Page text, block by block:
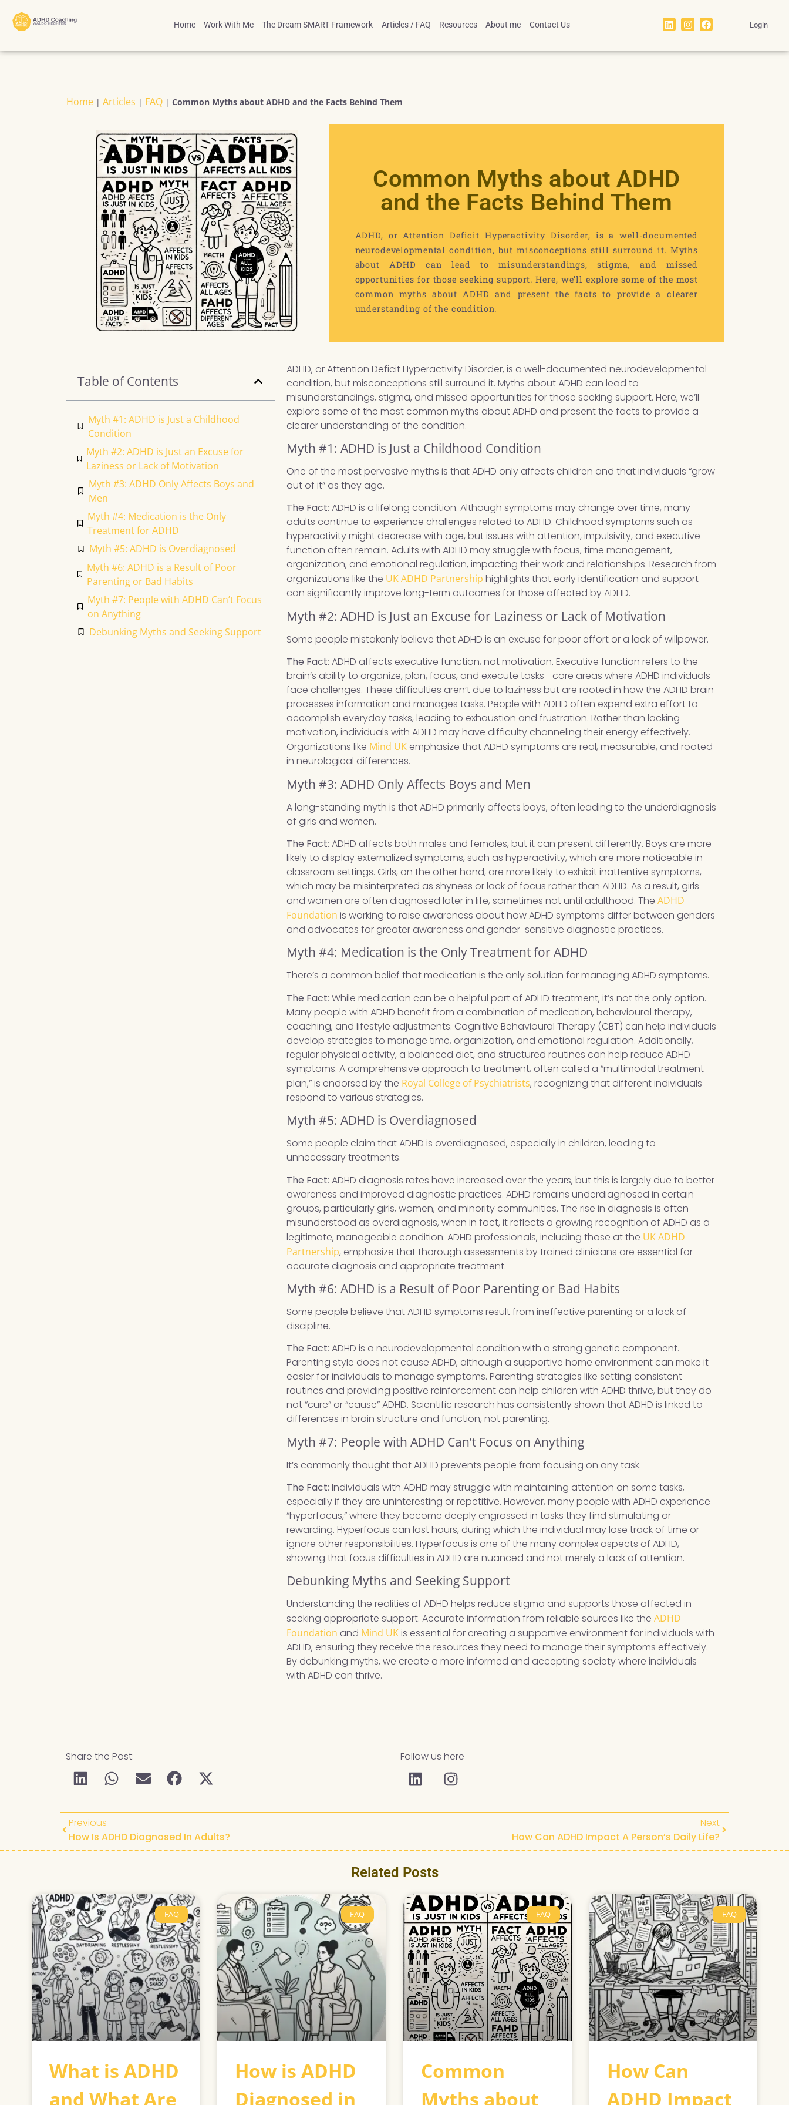
Home Work With Me The Dream SMART Framework Articles / FAQ Resources About me Contact Us Login
Home |Articles | FAQ |Common Myths about ADHD and the Facts Behind Them
Common Myths about ADHD
and the Facts Behind Them
ADHD, or Attention Deficit Hyperactivity Disorder, is a well-documented
neurodevelopmental condition, but misconceptions still surround it. Myths
about ADHD can lead to misunderstandings, stigma, and missed
opportunities for those seeking support. Here, we’ll explore some of the most
common myths about ADHD and present the facts to provide a clearer
understanding of the condition.
Table of Contents
Myth #1: ADHD is Just a Childhood
Condition
Myth #2: ADHD is Just an Excuse for
Laziness or Lack of Motivation
Myth #3: ADHD Only Affects Boys and
Men
Myth #4: Medication is the Only
Treatment for ADHD
Myth #5: ADHD is Overdiagnosed
Myth #6: ADHD is a Result of Poor
Parenting or Bad Habits
Myth #7: People with ADHD Can’t Focus
on Anything
Debunking Myths and Seeking Support
ADHD, or Attention Deficit Hyperactivity Disorder, is a well-documented neurodevelopmental
condition, but misconceptions still surround it. Myths about ADHD can lead to
misunderstandings, stigma, and missed opportunities for those seeking support. Here, we’ll
explore some of the most common myths about ADHD and present the facts to provide a
clearer understanding of the condition.
Myth #1: ADHD is Just a Childhood Condition
One of the most pervasive myths is that ADHD only affects children and that individuals “grow
out of it” as they age.
The Fact: ADHD is a lifelong condition. Although symptoms may change over time, many
adults continue to experience challenges related to ADHD. Childhood symptoms such as
hyperactivity might decrease with age, but issues with attention, impulsivity, and executive
function often remain. Adults with ADHD may struggle with focus, time management,
organization, and emotional regulation, impacting their work and relationships. Research from
organizations like the UK ADHD Partnership highlights that early identification and support
can significantly improve long-term outcomes for those affected by ADHD.
Myth #2: ADHD is Just an Excuse for Laziness or Lack of Motivation
Some people mistakenly believe that ADHD is an excuse for poor effort or a lack of willpower.
The Fact: ADHD affects executive function, not motivation. Executive function refers to the
brain’s ability to organize, plan, focus, and execute tasks—core areas where ADHD individuals
face challenges. These difficulties aren’t due to laziness but are rooted in how the ADHD brain
processes information and manages tasks. People with ADHD often expend extra effort to
accomplish everyday tasks, leading to exhaustion and frustration. Rather than lacking
motivation, individuals with ADHD may have difficulty channeling their energy effectively.
Organizations like Mind UK emphasize that ADHD symptoms are real, measurable, and rooted
in neurological differences.
Myth #3: ADHD Only Affects Boys and Men
A long-standing myth is that ADHD primarily affects boys, often leading to the underdiagnosis
of girls and women.
The Fact: ADHD affects both males and females, but it can present differently. Boys are more
likely to display externalized symptoms, such as hyperactivity, which are more noticeable in
classroom settings. Girls, on the other hand, are more likely to exhibit inattentive symptoms,
which may be misinterpreted as shyness or lack of focus rather than ADHD. As a result, girls
and women are often diagnosed later in life, sometimes not until adulthood. TheADHD
Foundation is working to raise awareness about how ADHD symptoms differ between genders
and advocates for greater awareness and gender-sensitive diagnostic practices.
Myth #4: Medication is the Only Treatment for ADHD
There’s a common belief that medication is the only solution for managing ADHD symptoms.
The Fact: While medication can be a helpful part of ADHD treatment, it’s not the only option.
Many people with ADHD benefit from a combination of medication, behavioural therapy,
coaching, and lifestyle adjustments. Cognitive Behavioural Therapy (CBT) can help individuals
develop strategies to manage time, organization, and emotional regulation. Additionally,
regular physical activity, a balanced diet, and structured routines can help reduce ADHD
symptoms. A comprehensive approach to treatment, often called a “multimodal treatment
plan,” is endorsed by the Royal College of Psychiatrists, recognizing that different individuals
respond to various strategies.
Myth #5: ADHD is Overdiagnosed
Some people claim that ADHD is overdiagnosed, especially in children, leading to
unnecessary treatments.
The Fact: ADHD diagnosis rates have increased over the years, but this is largely due to better
awareness and improved diagnostic practices. ADHD remains underdiagnosed in certain
groups, particularly girls, women, and minority communities. The rise in diagnosis is often
misunderstood as overdiagnosis, when in fact, it reflects a growing recognition of ADHD as a
legitimate, manageable condition. ADHD professionals, including those at the UK ADHD
Partnership, emphasize that thorough assessments by trained clinicians are essential for
accurate diagnosis and appropriate treatment.
Myth #6: ADHD is a Result of Poor Parenting or Bad Habits
Some people believe that ADHD symptoms result from ineffective parenting or a lack of
discipline.
The Fact: ADHD is a neurodevelopmental condition with a strong genetic component.
Parenting style does not cause ADHD, although a supportive home environment can make it
easier for individuals to manage symptoms. Parenting strategies like setting consistent
routines and providing positive reinforcement can help children with ADHD thrive, but they do
not “cure” or “cause” ADHD. Scientific research has consistently shown that ADHD is linked to
differences in brain structure and function, not parenting.
Myth #7: People with ADHD Can’t Focus on Anything
It’s commonly thought that ADHD prevents people from focusing on any task.
The Fact: Individuals with ADHD may struggle with maintaining attention on some tasks,
especially if they are uninteresting or repetitive. However, many people with ADHD experience
“hyperfocus,” where they become deeply engrossed in tasks they find stimulating or
rewarding. Hyperfocus can last hours, during which the individual may lose track of time or
ignore other responsibilities. Hyperfocus is one of the many complex aspects of ADHD,
showing that focus difficulties in ADHD are nuanced and not merely a lack of attention.
Debunking Myths and Seeking Support
Understanding the realities of ADHD helps reduce stigma and supports those affected in
seeking appropriate support. Accurate information from reliable sources like theADHD
Foundation and Mind UKis essential for creating a supportive environment for individuals with
ADHD, ensuring they receive the resources they need to manage their symptoms effectively.
By debunking myths, we create a more informed and accepting society where individuals
with ADHD can thrive.
Share the Post: Follow us here
Previous
How Is ADHD Diagnosed In Adults?
Next
How Can ADHD Impact A Person’s Daily Life?
Related Posts
FAQ
What is ADHD
and What Are
FAQ
How is ADHD
Diagnosed in
FAQ
Common
Myths about
FAQ
How Can
ADHD Impact